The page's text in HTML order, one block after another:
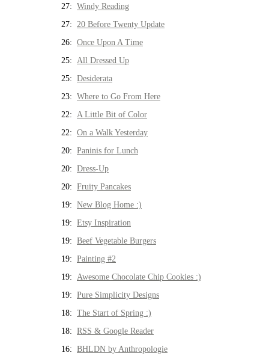
27: Windy Reading
27: 20 Before Twenty Update
26: Once Upon A Time
25: All Dressed Up
25: Desiderata
23: Where to Go From Here
22: A Little Bit of Color
22: On a Walk Yesterday
20: Paninis for Lunch
20: Dress-Up
20: Fruity Pancakes
19: New Blog Home :)
19: Etsy Inspiration
19: Beef Vegetable Burgers
19: Painting #2
19: Awesome Chocolate Chip Cookies :)
19: Pure Simplicity Designs
18: The Start of Spring :)
18: RSS & Google Reader
16: BHLDN by Anthropologie